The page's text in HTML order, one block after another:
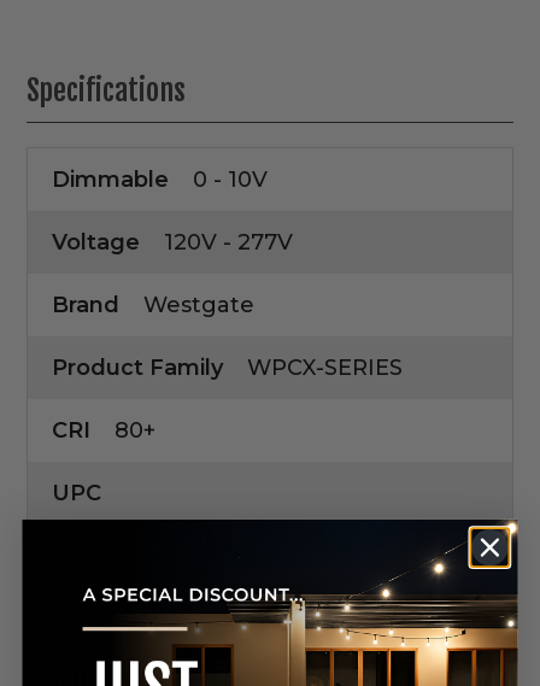
Specifications
Dimmable 0 - 10V
Voltage 120V - 277V
Brand Westgate
Product Family WPCX-SERIES
CRI 80+
UPC
Product Manuals